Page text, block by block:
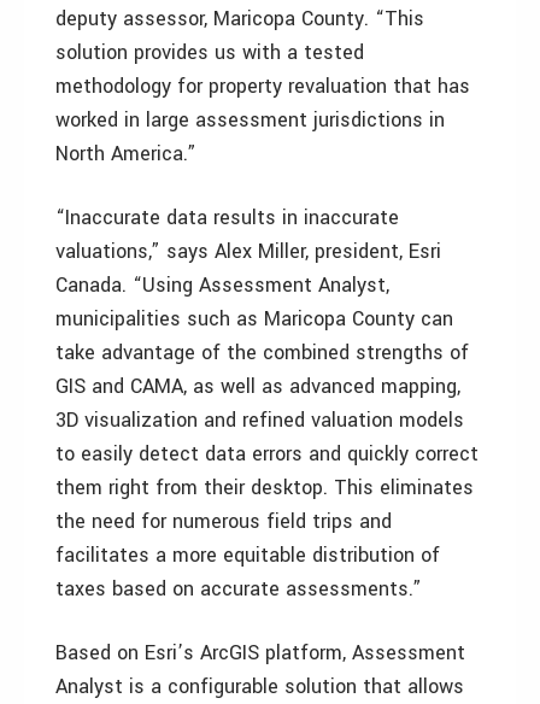
deputy assessor, Maricopa County. “This
solution provides us with a tested
methodology for property revaluation that has
worked in large assessment jurisdictions in
North America.”
“Inaccurate data results in inaccurate
valuations,” says Alex Miller, president, Esri
Canada. “Using Assessment Analyst,
municipalities such as Maricopa County can
take advantage of the combined strengths of
GIS and CAMA, as well as advanced mapping,
3D visualization and refined valuation models
to easily detect data errors and quickly correct
them right from their desktop. This eliminates
the need for numerous field trips and
facilitates a more equitable distribution of
taxes based on accurate assessments.”
Based on Esri’s ArcGIS platform, Assessment
Analyst is a configurable solution that allows